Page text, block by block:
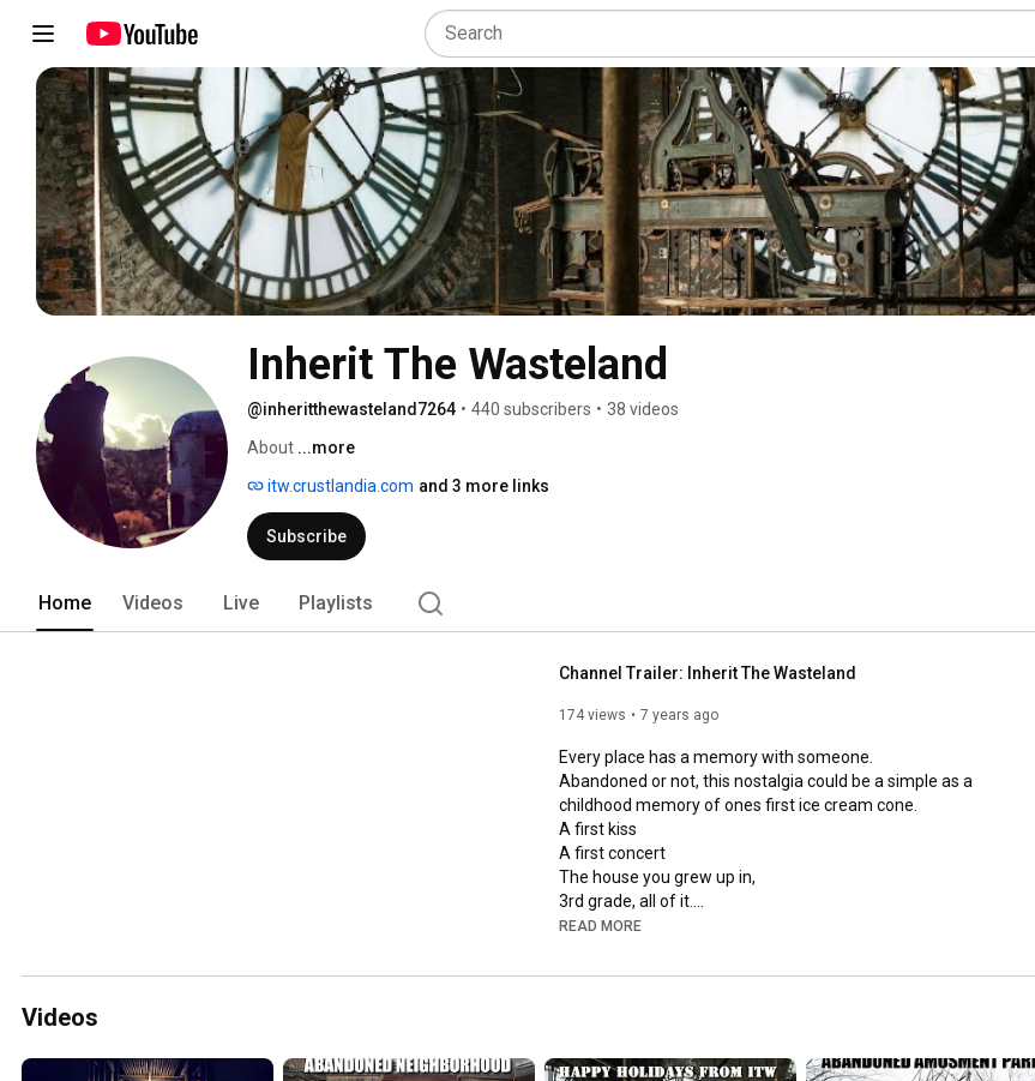
Inherit The Wasteland
@inheritthewasteland7264 • 440 subscribers • 38 videos
About ...more
itw.crustlandia.com and 3 more links
Subscribe
Home Videos Live Playlists
Channel Trailer: Inherit The Wasteland
174 views 7 years ago
Every place has a memory with someone.
Abandoned or not, this nostalgia could be a simple as a
childhood memory of ones first ice cream cone.
A first kiss
A first concert
The house you grew up in,
3rd grade, all of it.
A first job, or a a lifelong job.
or ones employment at that same amusement park.
Sometimes A place is just a structure with it's very own story to
READ MORE
Videos